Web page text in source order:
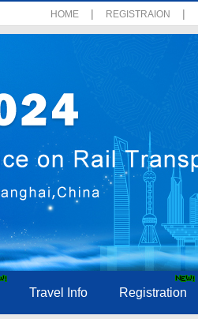
HOME | REGISTRAION |
Travel Info Registration